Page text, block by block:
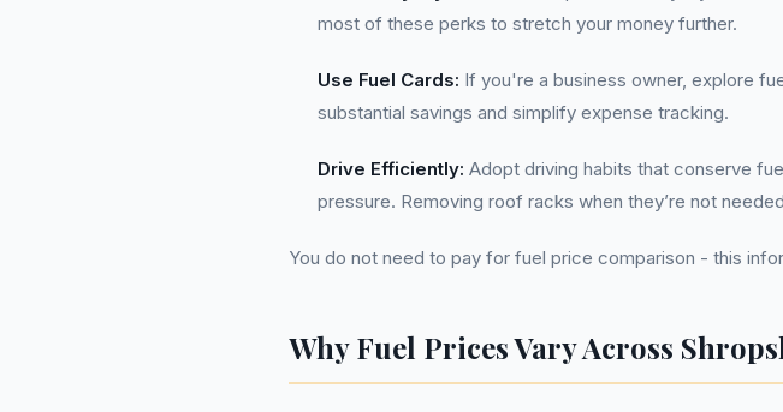
most of these perks to stretch your money further.
Use Fuel Cards: If you're a business owner, explore
substantial savings and simplify expense tracking.
Drive Efficiently: Adopt driving habits that conserve
pressure. Removing roof racks when they’re not
You do not need to pay for fuel price comparison - this
Why Fuel Prices Vary Across